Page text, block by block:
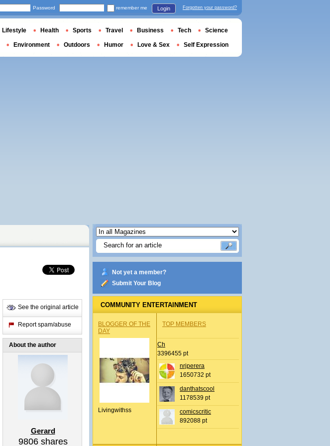
See the original article
Report spam/abuse
About the author
Gerard
9806shares
Not yet a member?
Submit Your Blog
COMMUNITY ENTERTAINMENT
BLOGGER OF THE
DAY
Livingwithss
TOP MEMBERS
Ch
3396455 pt
nrjperera
1650732 pt
danthatscool
1178539 pt
comicscritic
892088 pt
Password remember me Login Forgotten your password?
Lifestyle Health Sports Travel Business Tech Science
Environment Outdoors Humor Love & Sex Self Expression